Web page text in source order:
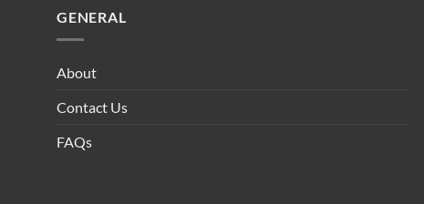
GENERAL
About
Contact Us
FAQs